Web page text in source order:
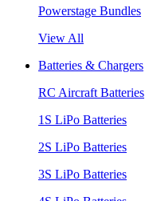
Powerstage Bundles
View All
Batteries & Chargers
RC Aircraft Batteries
1S LiPo Batteries
2S LiPo Batteries
3S LiPo Batteries